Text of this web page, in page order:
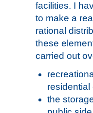
facilities. I
to make a
rational
these
carried out
the